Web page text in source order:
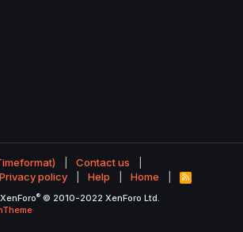
Contact us
Privacy policy Help Home
R
S
® © 2010-2022 XenForo Ltd.